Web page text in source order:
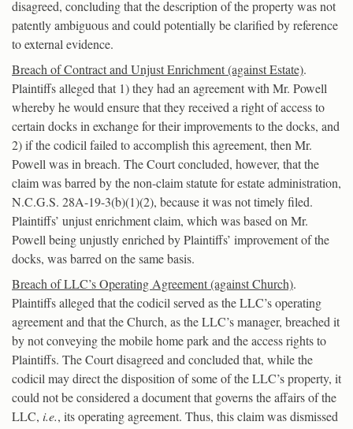
disagreed, concluding that the description of the property was not
patently ambiguous and could potentially be clarified by reference
to external evidence.
Breach of Contract and Unjust Enrichment (against Estate).
Plaintiffs alleged that 1) they had an agreement with Mr. Powell
whereby he would ensure that they received a right of access to
certain docks in exchange for their improvements to the docks, and
2) if the codicil failed to accomplish this agreement, then Mr.
Powell was in breach. The Court concluded, however, that the
claim was barred by the non-claim statute for estate administration,
N.C.G.S. 28A-19-3(b)(1)(2), because it was not timely filed.
Plaintiffs’ unjust enrichment claim, which was based on Mr.
Powell being unjustly enriched by Plaintiffs’ improvement of the
docks, was barred on the same basis.
Breach of LLC’s Operating Agreement (against Church).
Plaintiffs alleged that the codicil served as the LLC’s operating
agreement and that the Church, as the LLC’s manager, breached it
by not conveying the mobile home park and the access rights to
Plaintiffs. The Court disagreed and concluded that, while the
codicil may direct the disposition of some of the LLC’s property, it
could not be considered a document that governs the affairs of the
LLC, i.e., its operating agreement. Thus, this claim was dismissed